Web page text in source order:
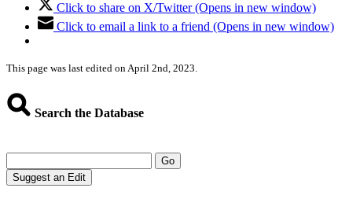
Click to share on X/Twitter (Opens in new window)
Click to email a link to a friend (Opens in new window)
This page was last edited on April 2nd, 2023.
Search the Database
Go
Suggest an Edit